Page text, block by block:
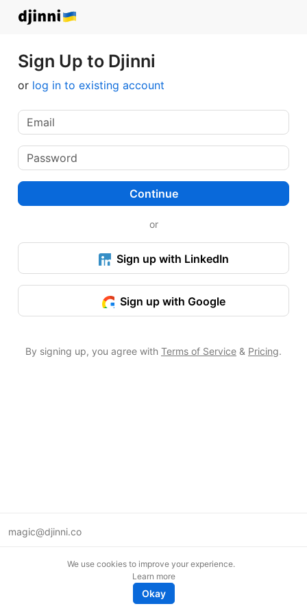
Sign Up to Djinni
or log in to existing account
Continue
or
Sign up with LinkedIn
Sign up with Google
By signing up, you agree with Terms of Service & Pricing.
magic@djinni.co
We use cookies to improve your experience.
Learn more
Okay